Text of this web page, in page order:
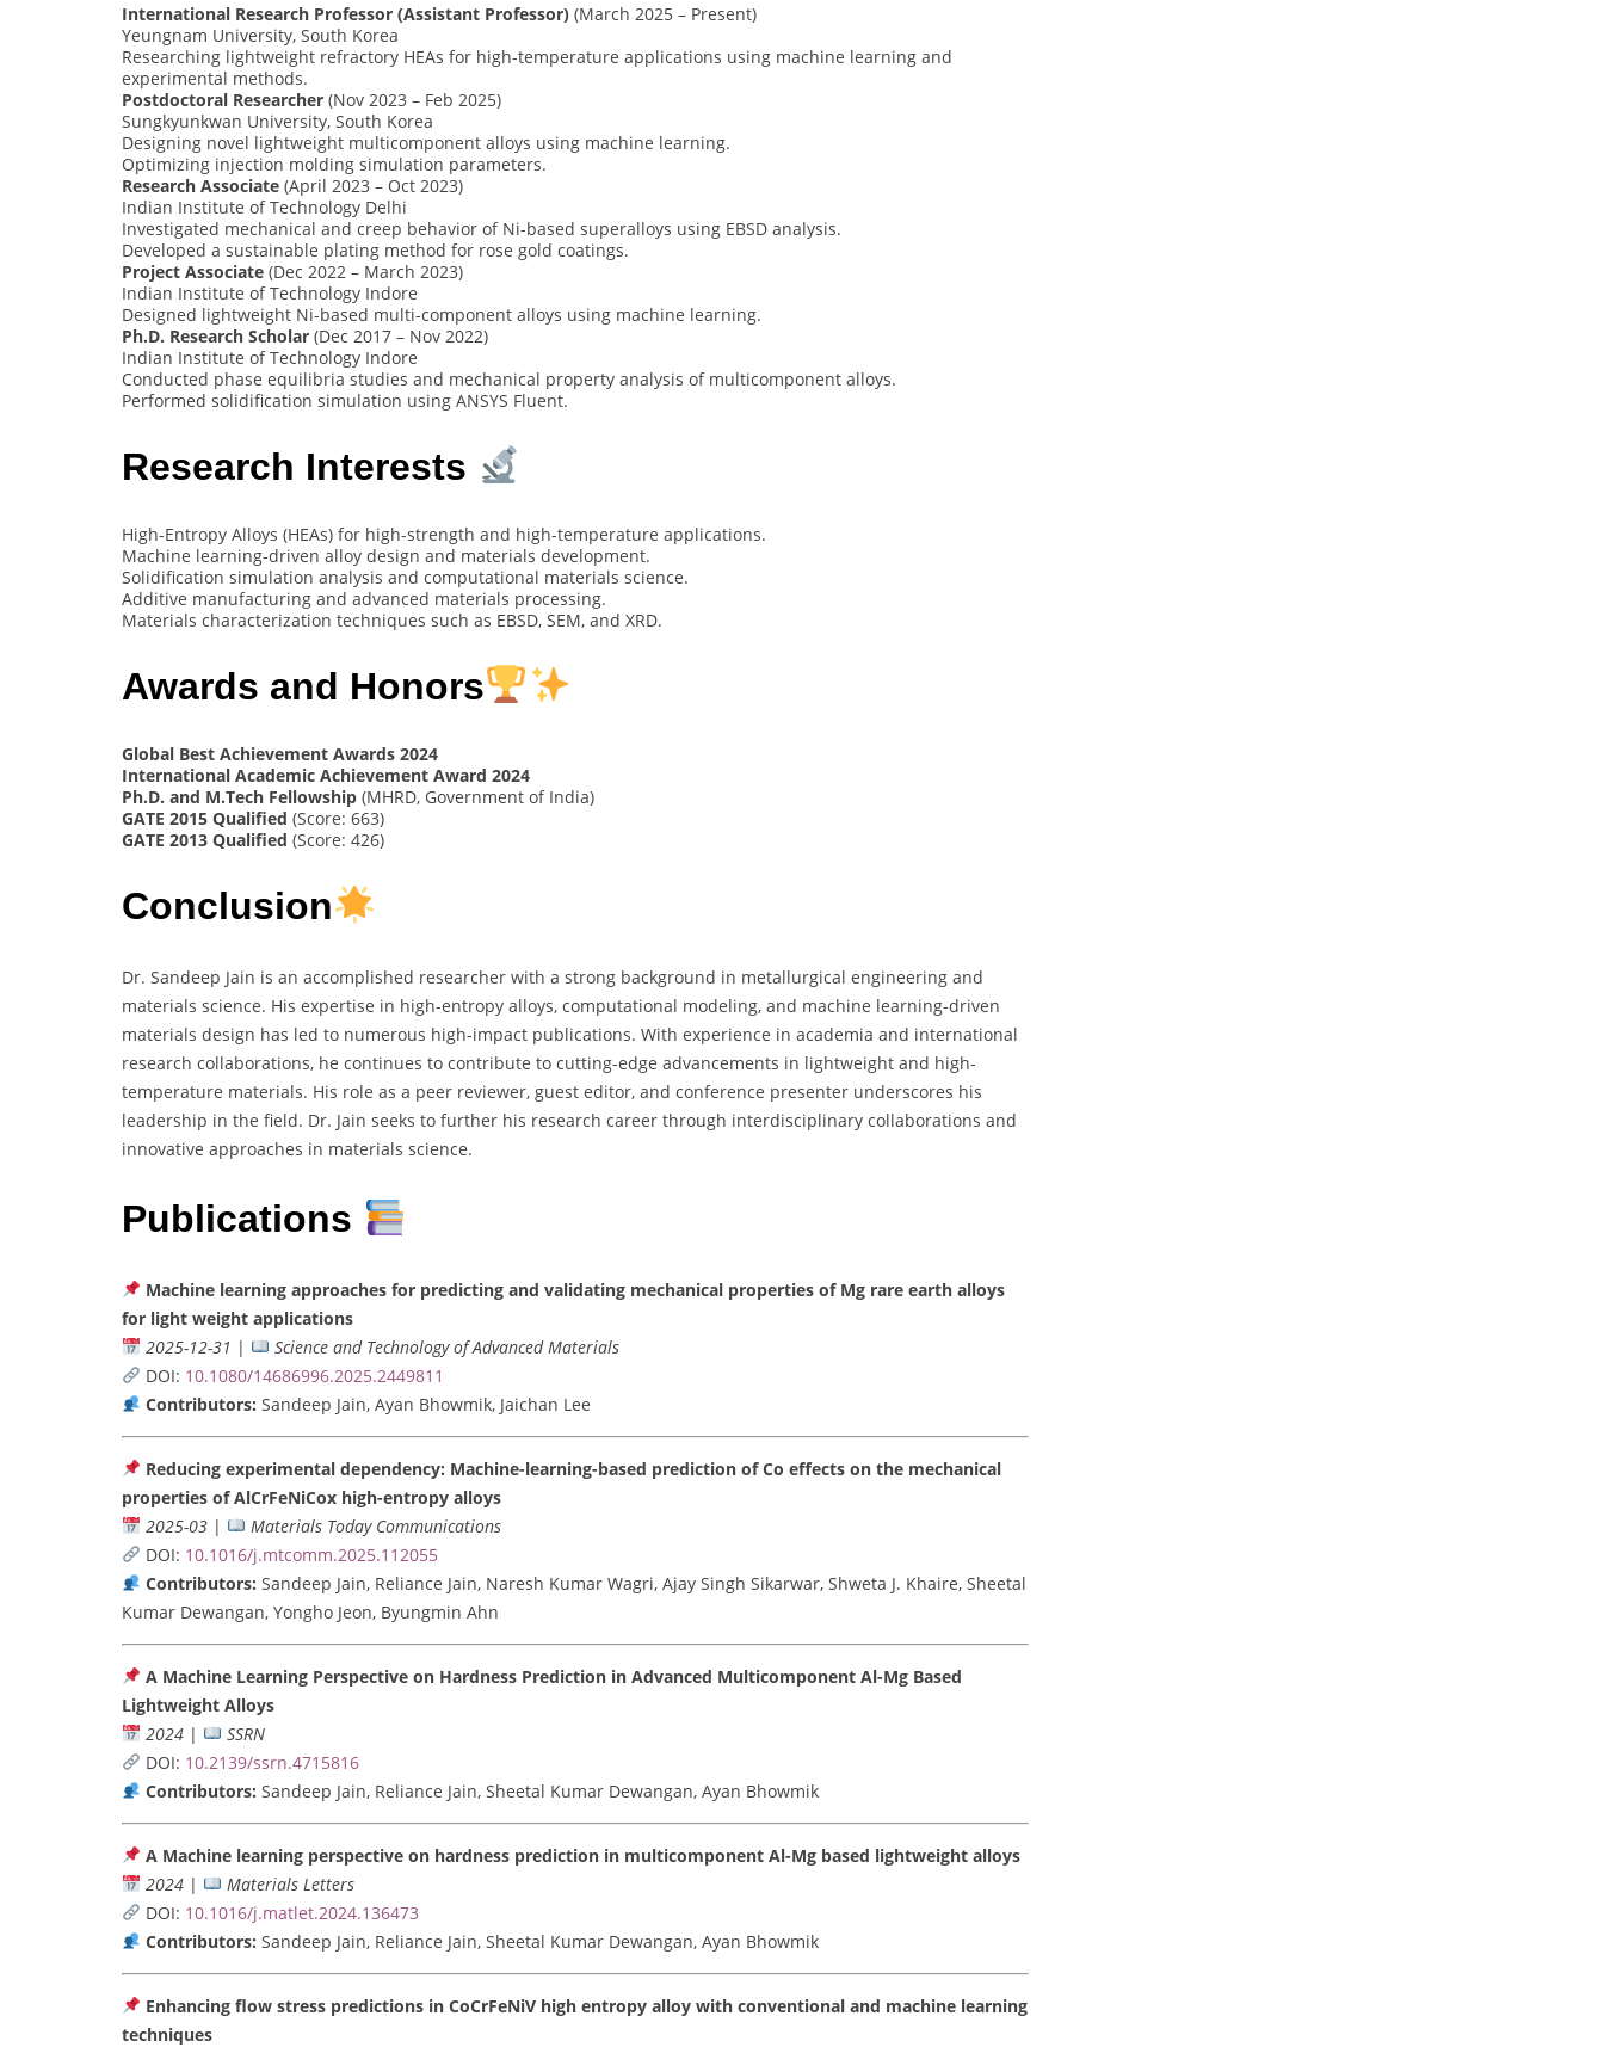
International Research Professor (Assistant Professor) (March 2025 – Present)
Yeungnam University, South Korea
Researching lightweight refractory HEAs for high-temperature applications using machine learning and
experimental methods.
Postdoctoral Researcher (Nov 2023 – Feb 2025)
Sungkyunkwan University, South Korea
Designing novel lightweight multicomponent alloys using machine learning.
Optimizing injection molding simulation parameters.
Research Associate (April 2023 – Oct 2023)
Indian Institute of Technology Delhi
Investigated mechanical and creep behavior of Ni-based superalloys using EBSD analysis.
Developed a sustainable plating method for rose gold coatings.
Project Associate (Dec 2022 – March 2023)
Indian Institute of Technology Indore
Designed lightweight Ni-based multi-component alloys using machine learning.
Ph.D. Research Scholar (Dec 2017 – Nov 2022)
Indian Institute of Technology Indore
Conducted phase equilibria studies and mechanical property analysis of multicomponent alloys.
Performed solidification simulation using ANSYS Fluent.
Research Interests
High-Entropy Alloys (HEAs) for high-strength and high-temperature applications.
Machine learning-driven alloy design and materials development.
Solidification simulation analysis and computational materials science.
Additive manufacturing and advanced materials processing.
Materials characterization techniques such as EBSD, SEM, and XRD.
Awards and Honors
Global Best Achievement Awards 2024
International Academic Achievement Award 2024
Ph.D. and M.Tech Fellowship (MHRD, Government of India)
GATE 2015 Qualified (Score: 663)
GATE 2013 Qualified (Score: 426)
Conclusion
Dr. Sandeep Jain is an accomplished researcher with a strong background in metallurgical engineering and
materials science. His expertise in high-entropy alloys, computational modeling, and machine learning-driven
materials design has led to numerous high-impact publications. With experience in academia and international
research collaborations, he continues to contribute to cutting-edge advancements in lightweight and high-
temperature materials. His role as a peer reviewer, guest editor, and conference presenter underscores his
leadership in the field. Dr. Jain seeks to further his research career through interdisciplinary collaborations and
innovative approaches in materials science.
Publications
Machine learning approaches for predicting and validating mechanical properties of Mg rare earth alloys
for light weight applications
2025-12-31 |
Science and Technology of Advanced Materials
DOI: 10.1080/14686996.2025.2449811
Contributors: Sandeep Jain, Ayan Bhowmik, Jaichan Lee
Reducing experimental dependency: Machine-learning-based prediction of Co effects on the mechanical
properties of AlCrFeNiCox high-entropy alloys
2025-03|
Materials Today Communications
DOI: 10.1016/j.mtcomm.2025.112055
Contributors: Sandeep Jain, Reliance Jain, Naresh Kumar Wagri, Ajay Singh Sikarwar, Shweta J. Khaire, Sheetal
Kumar Dewangan, Yongho Jeon, Byungmin Ahn
A Machine Learning Perspective on Hardness Prediction in Advanced Multicomponent Al-Mg Based
Lightweight Alloys
2024|
SSRN
DOI: 10.2139/ssrn.4715816
Contributors: Sandeep Jain, Reliance Jain, Sheetal Kumar Dewangan, Ayan Bhowmik
A Machine learning perspective on hardness prediction in multicomponent Al-Mg based lightweight alloys
2024|
Materials Letters
DOI: 10.1016/j.matlet.2024.136473
Contributors: Sandeep Jain, Reliance Jain, Sheetal Kumar Dewangan, Ayan Bhowmik
Enhancing flow stress predictions in CoCrFeNiV high entropy alloy with conventional and machine learning
techniques